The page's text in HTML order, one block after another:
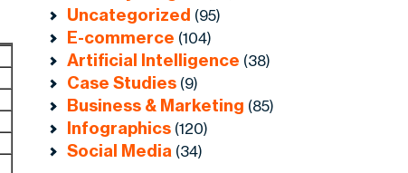
Uncategorized (95)
E-commerce (104)
Artificial Intelligence (38)
Case Studies (9)
Business & Marketing (85)
Infographics (120)
Social Media (34)